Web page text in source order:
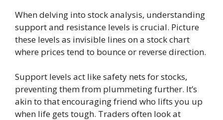
When delving into stock analysis, understanding
support and resistance levels is crucial. Picture
these levels as invisible lines on a stock chart
where prices tend to bounce or reverse direction.
Support levels act like safety nets for stocks,
preventing them from plummeting further. It’s
akin to that encouraging friend who lifts you up
when life gets tough. Traders often look at